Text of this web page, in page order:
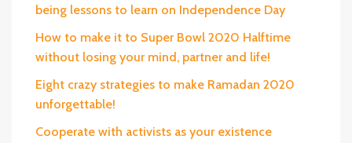
being lessons to learn on Independence Day
How to make it to Super Bowl 2020 Halftime
without losing your mind, partner and life!
Eight crazy strategies to make Ramadan 2020
unforgettable!
Cooperate with activists as your existence